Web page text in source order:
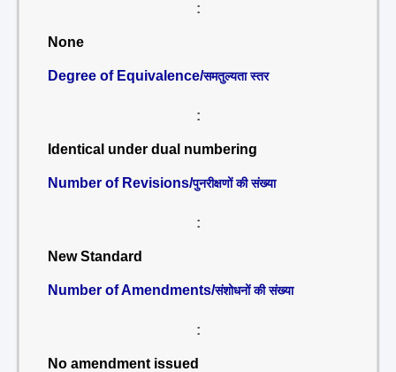
:
None
Degree of Equivalence/समतुल्यता स्तर
:
Identical under dual numbering
Number of Revisions/पुनरीक्षणों की संख्या
:
New Standard
Number of Amendments/संशोधनों की संख्या
:
No amendment issued